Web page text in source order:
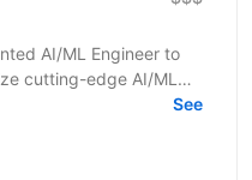
AI/ML Engineer to
cutting-edge AI/ML
complex problems...See